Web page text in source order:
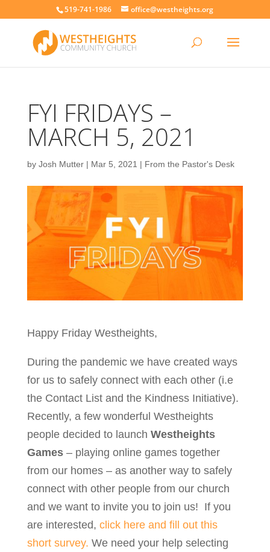
519-741-1986 office@westheights.org
FYI FRIDAYS –
MARCH 5, 2021
by Josh Mutter| Mar 5, 2021 | From the Pastor's Desk
Happy Friday Westheights,
During the pandemic we have created ways
for us to safely connect with each other (i.e
the Contact List and the Kindness Initiative).
Recently, a few wonderful Westheights
people decided to launch Westheights
Games– playing online games together
from our homes – as another way to safely
connect with other people from our church
and we want to invite you to join us! If you
are interested, click here and fill out this
short survey. We need your help selecting